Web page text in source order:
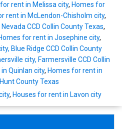
rent in Melissa city, Homes for
rent in McLendon-Chisholm city,
CCD Collin County Texas,
for rent in Josephine city,
Blue Ridge CCD Collin County
city, Farmersville CCD Collin
Quinlan city, Homes for rent in
County Texas
, Houses for rent in Lavon city